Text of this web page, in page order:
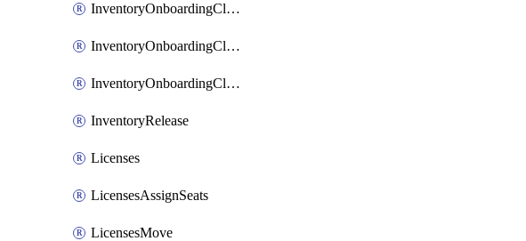
InventoryOnboardingCloudMonitoringExportEvents
InventoryOnboardingCloudMonitoringImports
InventoryOnboardingCloudMonitoringPrepare
InventoryRelease
Licenses
LicensesAssignSeats
LicensesMove